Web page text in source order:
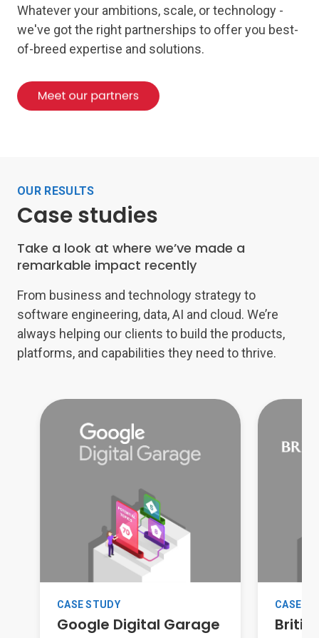
Whatever your ambitions, scale, or technology -
we've got the right partnerships to offer you best-
of-breed expertise and solutions.
OUR RESULTS
Case studies
Take a look at where we’ve made a
remarkable impact recently
From business and technology strategy to
software engineering, data, AI and cloud. We’re
always helping our clients to build the products,
platforms, and capabilities they need to thrive.
Google Digital Garage
CASE STUDY CASE